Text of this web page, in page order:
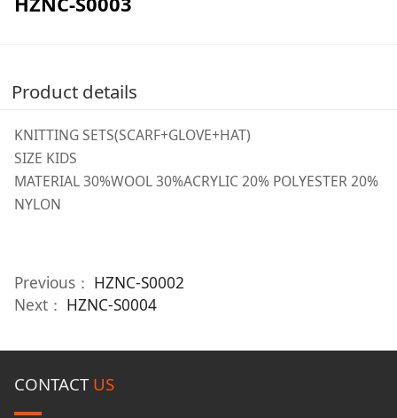
Product details
KNITTING SETS(SCARF+GLOVE+HAT)
SIZE KIDS
MATERIAL 30%WOOL 30%ACRYLIC 20% POLYESTER 20%
NYLON
Previous： HZNC-S0002
Next： HZNC-S0004
CONTACTUS